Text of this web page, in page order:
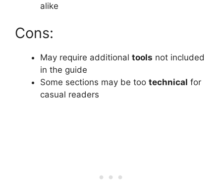
alike
Cons:
May require additional tools not included
in the guide
Some sections may be too technical for
casual readers